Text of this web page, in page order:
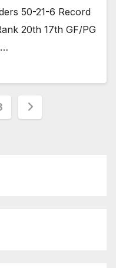
50-21-6 Record
20th 17th GF/PG